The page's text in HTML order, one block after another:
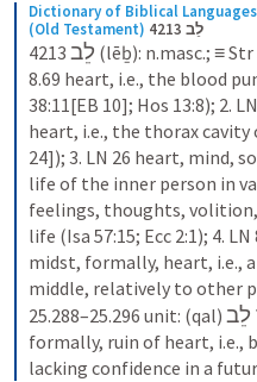
Dictionary of Biblical
(Old Testament)
4213 לֵב
4213 לֵב (lēḇ): n.masc.; ≡
8.69 heart, i.e., the blood
38:11[EB 10]; Hos 13:8); 2.
heart, i.e., the thorax cavity
24]); 3. LN 26 heart, mind,
life of the inner person in
feelings, thoughts,
life (Isa 57:15; Ecc 2:1); 4.
midst, formally, heart, i.e.,
middle, relatively to other
25.288–25.296 unit: (qal) לֵב
formally, ruin of heart, i.e.,
lacking confidence in a